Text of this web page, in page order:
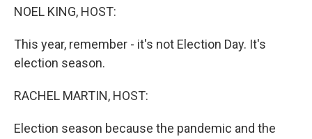
NOEL KING, HOST:
This year, remember - it's not Election Day. It's
election season.
RACHEL MARTIN, HOST:
Election season because the pandemic and the